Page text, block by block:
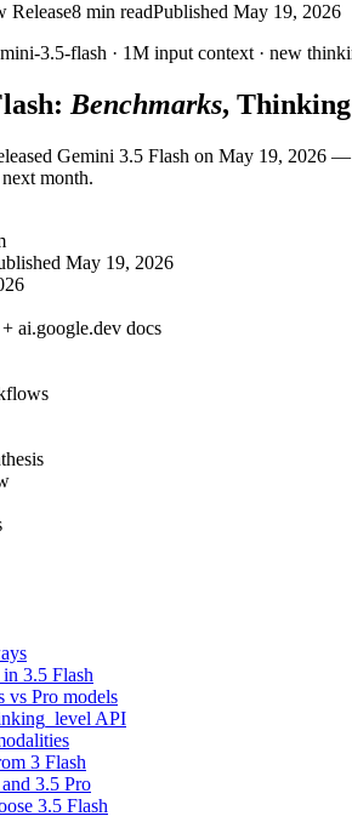
Release8 min readPublished May 19, 2026
3.5-flash · 1M input context · new
Benchmarks,
Gemini 3.5 Flash on May 19, 2026
month.
May 19, 2026
ai.google.dev docs
3.5 Flash
vs Pro models
API
3 Flash
3.5 Pro
3.5 Flash